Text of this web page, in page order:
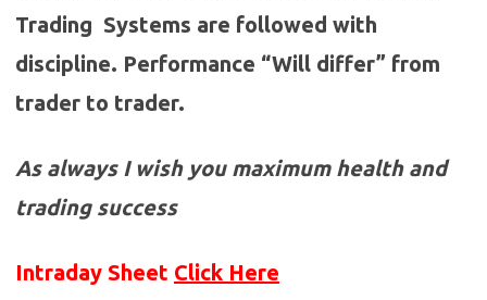
Trading Systems are followed with
discipline. Performance “Will differ” from
trader to trader.
As always I wish you maximum health and
trading success
Intraday Sheet Click Here